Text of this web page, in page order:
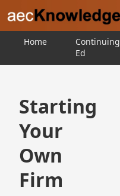
Home
Continuing
Ed
Starting
Your
Own
Firm